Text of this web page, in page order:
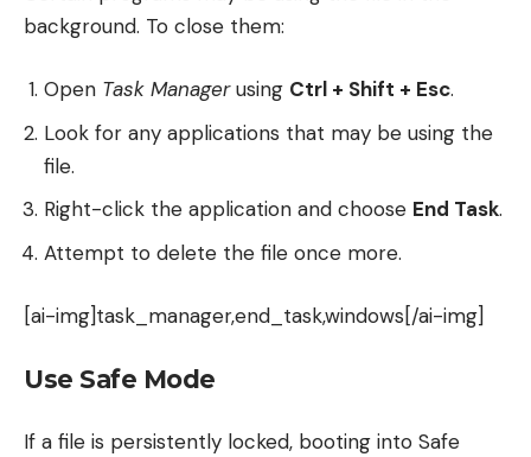
background. To close them:
Open Task Managerusing Ctrl + Shift + Esc.
Look for any applications that may be using the
file.
Right-click the application and choose End Task.
Attempt to delete the file once more.
[ai-img]task_manager,end_task,windows[/ai-img]
Use Safe Mode
If a file is persistently locked, booting into Safe